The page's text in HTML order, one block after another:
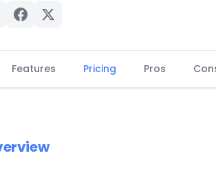
Features Pricing Pros